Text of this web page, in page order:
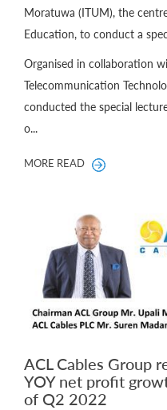
Moratuwa (ITUM), the
Education, to conduct a
Organised in collaboration
Telecommunication
conducted the special
o...
MORE READ
ACL Cables Group
YOY net profit
of Q2 2022